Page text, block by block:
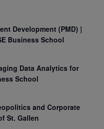
Development (PMD) |
Business School
Data Analytics for
School
and Corporate
St. Gallen